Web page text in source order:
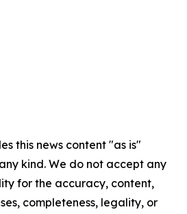
this news content "as is"
kind. We do not accept any
for the accuracy, content,
completeness, legality, or